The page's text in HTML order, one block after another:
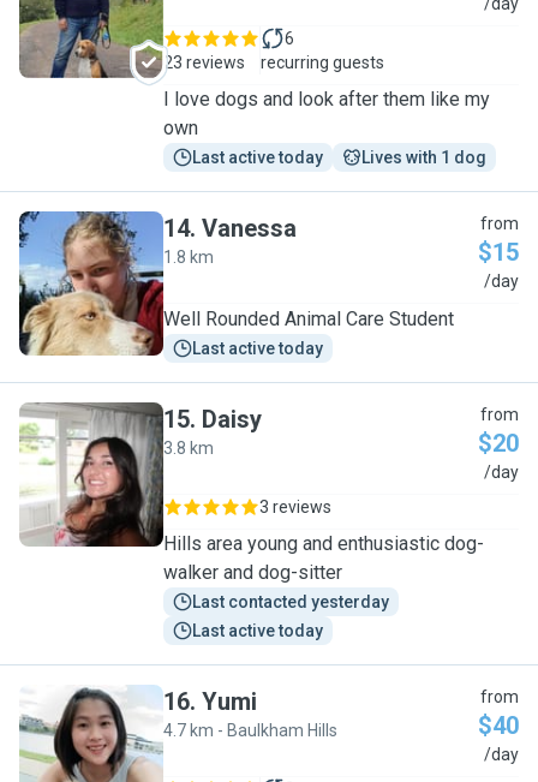
23 reviews
6
recurring guests
I love dogs and look after them like my
own
Last active today Lives with 1 dog
V
14. Vanessa
1.8 km
from
$15
/day
Well Rounded Animal Care Student
Last active today
D
15. Daisy
3.8 km
from
$20
/day
3 reviews
Hills area young and enthusiastic dog-
walker and dog-sitter
Last contacted yesterday
Last active today
Y
16. Yumi
4.7 km - Baulkham Hills
from
$40
/day